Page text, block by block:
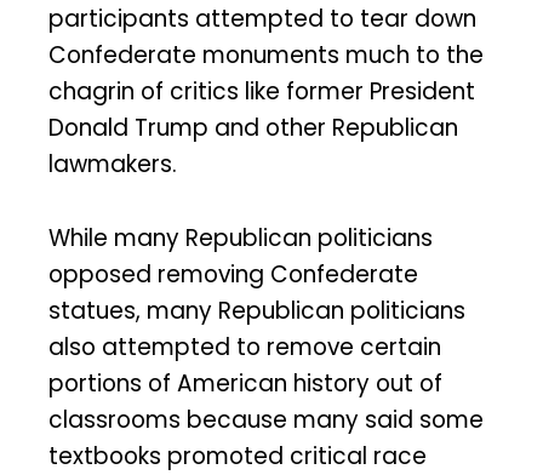
participants attempted to tear down
Confederate monuments much to the
chagrin of critics like former President
Donald Trump and other Republican
lawmakers.
While many Republican politicians
opposed removing Confederate
statues, many Republican politicians
also attempted to remove certain
portions of American history out of
classrooms because many said some
textbooks promoted critical race